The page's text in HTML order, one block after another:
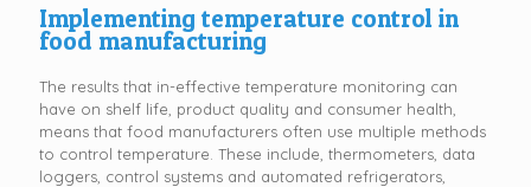
Implementing temperature control in
food manufacturing
The results that in-effective temperature monitoring can
have on shelf life, product quality and consumer health,
means that food manufacturers often use multiple methods
to control temperature. These include, thermometers, data
loggers, control systems and automated refrigerators,